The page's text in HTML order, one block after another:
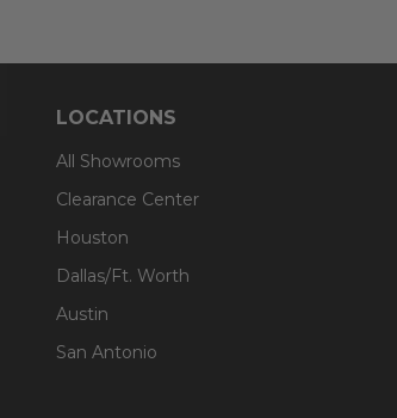
LOCATIONS
All Showrooms
Clearance Center
Houston
Dallas/Ft. Worth
Austin
San Antonio